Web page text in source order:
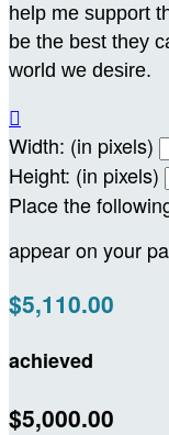
help me support
be the best they
world we desire.

Width: (in pixels)
Height: (in pixels)
Place the
appear on your
$5,110.00
achieved
$5,000.00